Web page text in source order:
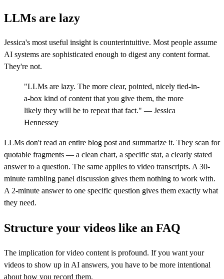
LLMs are lazy
Jessica's most useful insight is counterintuitive. Most people assume
AI systems are sophisticated enough to digest any content format.
They're not.
"LLMs are lazy. The more clear, pointed, nicely tied-in-
a-box kind of content that you give them, the more
likely they will be to repeat that fact." — Jessica
Hennessey
LLMs don't read an entire blog post and summarize it. They scan for
quotable fragments — a clean chart, a specific stat, a clearly stated
answer to a question. The same applies to video transcripts. A 30-
minute rambling panel discussion gives them nothing to work with.
A 2-minute answer to one specific question gives them exactly what
they need.
Structure your videos like an FAQ
The implication for video content is profound. If you want your
videos to show up in AI answers, you have to be more intentional
about how you record them.